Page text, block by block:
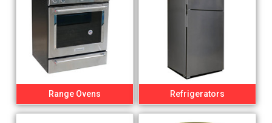
Range Ovens Refrigerators